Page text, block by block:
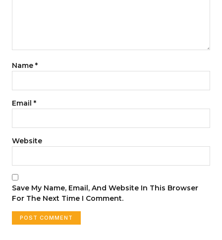
Name *
Email *
Website
Save My Name, Email, And Website In This Browser
For The Next Time I Comment.